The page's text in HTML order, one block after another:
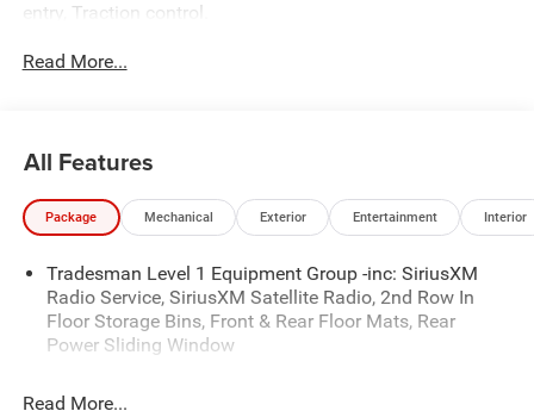
entry, Traction control.
At Criswell CDJR of Gaithersburg, we are committed to
fees or surprise charges—just honest, upfront deals.
Contact us today to schedule an appointment and meet
our dedicated team, known for their professionalism and
dealership and a consistent Customer First Dealership,
we’re proud to deliver exceptional service every time.
applicable rebates, incentives, dealer discounts,
Read More...
All Features
Package Mechanical Exterior Entertainment Interior
Tradesman Level 1 Equipment Group -inc: SiriusXM
Radio Service, SiriusXM Satellite Radio, 2nd Row In
Floor Storage Bins, Front & Rear Floor Mats, Rear
Power Sliding Window
Read More...